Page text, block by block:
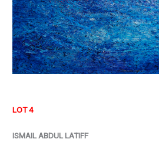
LOT 4
ISMAIL ABDUL LATIFF